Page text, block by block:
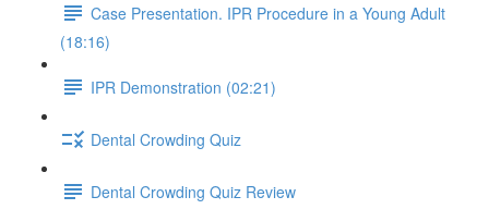
Case Presentation. IPR Procedure in a Young Adult
(18:16)
IPR Demonstration (02:21)
Dental Crowding Quiz
Dental Crowding Quiz Review